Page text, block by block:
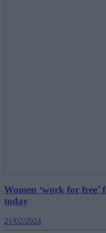
Women ‘work for free’
today
21/02/2024